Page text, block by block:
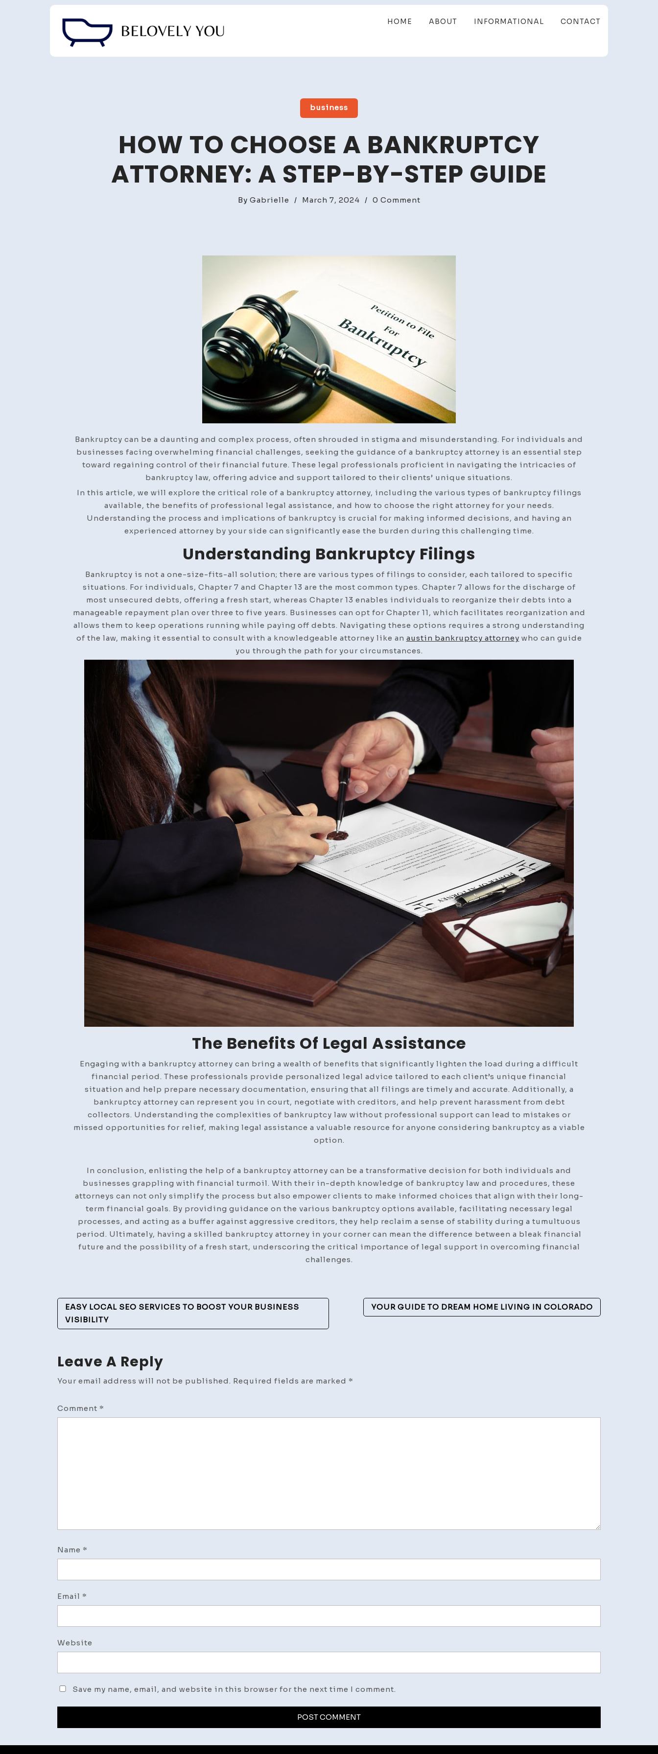
HOME ABOUT INFORMATIONAL CONTACT
business
HOW TO CHOOSE A BANKRUPTCY
ATTORNEY: A STEP-BY-STEP GUIDE
By Gabrielle / March 7, 2024 / 0 Commenton
Step
Guide
Bankruptcy can be a daunting and complex process, often shrouded in stigma and misunderstanding. For individuals and
businesses facing overwhelming financial challenges, seeking the guidance of a bankruptcy attorney is an essential step
toward regaining control of their financial future. These legal professionals proficient in navigating the intricacies of
bankruptcy law, offering advice and support tailored to their clients’ unique situations.
In this article, we will explore the critical role of a bankruptcy attorney, including the various types of bankruptcy filings
available, the benefits of professional legal assistance, and how to choose the right attorney for your needs.
Understanding the process and implications of bankruptcy is crucial for making informed decisions, and having an
experienced attorney by your side can significantly ease the burden during this challenging time.
Understanding Bankruptcy Filings
Bankruptcy is not a one-size-fits-all solution; there are various types of filings to consider, each tailored to specific
situations. For individuals, Chapter 7 and Chapter 13 are the most common types. Chapter 7 allows for the discharge of
most unsecured debts, offering a fresh start, whereas Chapter 13 enables individuals to reorganize their debts into a
manageable repayment plan over three to five years. Businesses can opt for Chapter 11, which facilitates reorganization and
allows them to keep operations running while paying off debts. Navigating these options requires a strong understanding
of the law, making it essential to consult with a knowledgeable attorney like an austin bankruptcy attorney who can guide
you through the path for your circumstances.
The Benefits Of Legal Assistance
Engaging with a bankruptcy attorney can bring a wealth of benefits that significantly lighten the load during a difficult
financial period. These professionals provide personalized legal advice tailored to each client’s unique financial
situation and help prepare necessary documentation, ensuring that all filings are timely and accurate. Additionally, a
bankruptcy attorney can represent you in court, negotiate with creditors, and help prevent harassment from debt
collectors. Understanding the complexities of bankruptcy law without professional support can lead to mistakes or
missed opportunities for relief, making legal assistance a valuable resource for anyone considering bankruptcy as a viable
option.
In conclusion, enlisting the help of a bankruptcy attorney can be a transformative decision for both individuals and
businesses grappling with financial turmoil. With their in-depth knowledge of bankruptcy law and procedures, these
attorneys can not only simplify the process but also empower clients to make informed choices that align with their long-
term financial goals. By providing guidance on the various bankruptcy options available, facilitating necessary legal
processes, and acting as a buffer against aggressive creditors, they help reclaim a sense of stability during a tumultuous
period. Ultimately, having a skilled bankruptcy attorney in your corner can mean the difference between a bleak financial
future and the possibility of a fresh start, underscoring the critical importance of legal support in overcoming financial
challenges.
Post
Navigation
EASY LOCAL SEO SERVICES TO BOOST YOUR BUSINESS
VISIBILITY
YOUR GUIDE TO DREAM HOME LIVING IN COLORADO
Leave A Reply
Your email address will not be published. Required fields are marked *
Comment *
Name *
Email *
Website
Save my name, email, and website in this browser for the next time I comment.